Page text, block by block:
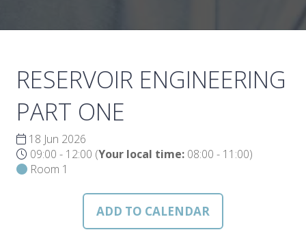
RESERVOIR ENGINEERING
PART ONE
18 Jun 2026
09:00 - 12:00 (Your local time: 08:00 - 11:00)
Room 1
ADD TO CALENDAR